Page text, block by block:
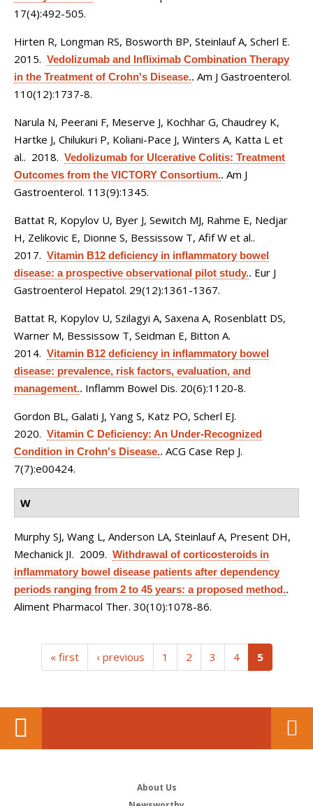
17(4):492-505.
Hirten R, Longman RS, Bosworth BP, Steinlauf A, Scherl E.
2015. Vedolizumab and Infliximab Combination Therapy
in the Treatment of Crohn's Disease.. Am J Gastroenterol.
110(12):1737-8.
Narula N, Peerani F, Meserve J, Kochhar G, Chaudrey K,
Hartke J, Chilukuri P, Koliani-Pace J, Winters A, Katta L et
al.. 2018. Vedolizumab for Ulcerative Colitis: Treatment
Outcomes from the VICTORY Consortium.. Am J
Gastroenterol. 113(9):1345.
Battat R, Kopylov U, Byer J, Sewitch MJ, Rahme E, Nedjar
H, Zelikovic E, Dionne S, Bessissow T, Afif W et al..
2017. Vitamin B12 deficiency in inflammatory bowel
disease: a prospective observational pilot study.. Eur J
Gastroenterol Hepatol. 29(12):1361-1367.
Battat R, Kopylov U, Szilagyi A, Saxena A, Rosenblatt DS,
Warner M, Bessissow T, Seidman E, Bitton A.
2014. Vitamin B12 deficiency in inflammatory bowel
disease: prevalence, risk factors, evaluation, and
management.. Inflamm Bowel Dis. 20(6):1120-8.
Gordon BL, Galati J, Yang S, Katz PO, Scherl EJ.
2020. Vitamin C Deficiency: An Under-Recognized
Condition in Crohn's Disease.. ACG Case Rep J.
7(7):e00424.
W
Murphy SJ, Wang L, Anderson LA, Steinlauf A, Present DH,
Mechanick JI. 2009. Withdrawal of corticosteroids in
inflammatory bowel disease patients after dependency
periods ranging from 2 to 45 years: a proposed method..
Aliment Pharmacol Ther. 30(10):1078-86.
« first ‹ previous 1 2 3 4 5(current)
About Us